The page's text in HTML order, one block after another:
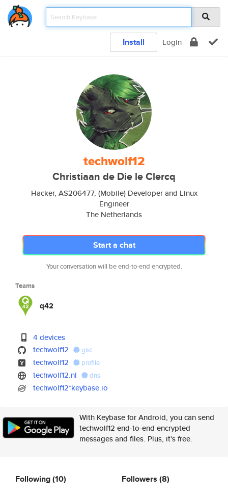
Install Login
techwolf12
Christiaan de Die le Clercq
Hacker, AS206477, (Mobile) Developer and Linux
Engineer
The Netherlands
Start a chat
Your conversation will be end-to-end encrypted.
Teams
q42
4 devices
techwolf12
gist
techwolf12 profile
techwolf12.nl dns
techwolf12*keybase.io
With Keybase for Android, you can send
techwolf12 end-to-end encrypted
messages and files. Plus, it's free.
Following(10) Followers (8)